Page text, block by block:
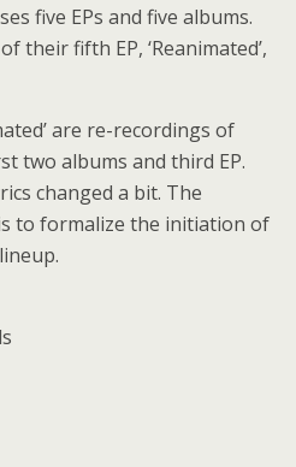
five EPs and five albums.
their fifth EP, ‘Reanimated’,
are re-recordings of
two albums and third EP.
changed a bit. The
to formalize the initiation of